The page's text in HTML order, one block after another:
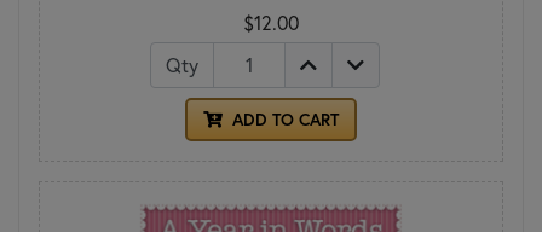
$12.00
Qty
ADD TO CART